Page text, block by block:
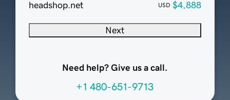
headshop.net USD $4,888
Next
Need help? Give us a call.
+1 480-651-9713